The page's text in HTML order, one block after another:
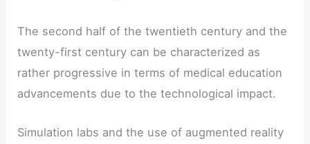
The second half of the twentieth century and the
twenty-first century can be characterized as
rather progressive in terms of medical education
advancements due to the technological impact.
Simulation labs and the use of augmented reality